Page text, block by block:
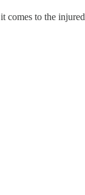
comes to the injured